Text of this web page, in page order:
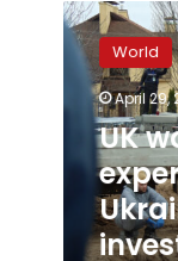
UK
war
crime
experts
will
to
Ukraine
help
World
April 29,
UK